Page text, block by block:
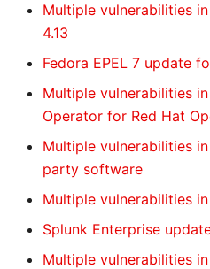
Multiple vulnerabilities
4.13
Fedora EPEL 7 update
Multiple vulnerabilities
Operator for Red Hat
Multiple vulnerabilities
party software
Multiple vulnerabilities
Splunk Enterprise
Multiple vulnerabilities